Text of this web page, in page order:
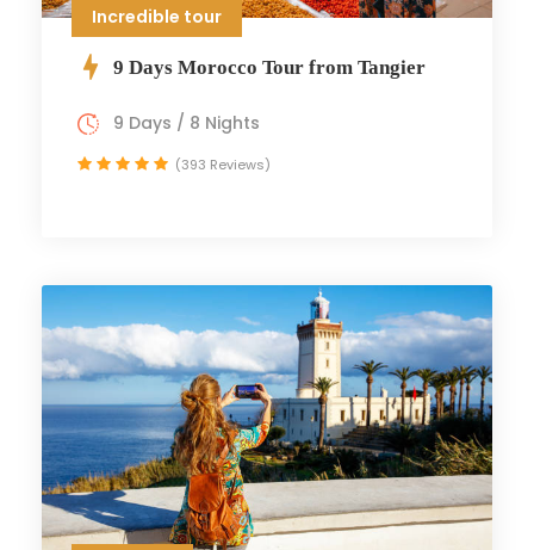
Incredible tour
9 Days Morocco Tour from Tangier
9 Days / 8 Nights
(393 Reviews)